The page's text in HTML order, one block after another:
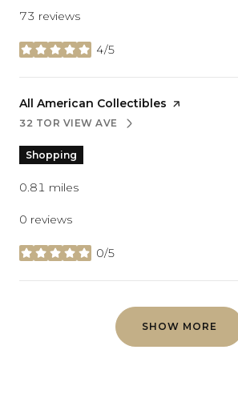
73 reviews
4/5
stars
Visit the
All American Collectibles page on Yelp
SEARCH
32 TOR VIEW AVEON GOOGLE MAPS
Shopping
0.81 miles
0 reviews
0/5
stars
SHOW MORE